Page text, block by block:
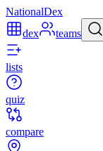
NationalDex
dex
teams
lists
quiz
compare